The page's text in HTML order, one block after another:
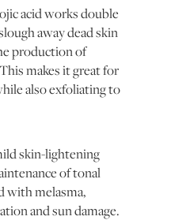
acid works double
away dead skin
production of
makes it great for
also exfoliating to
skin-lightening
of tonal
with melasma,
and sun damage.